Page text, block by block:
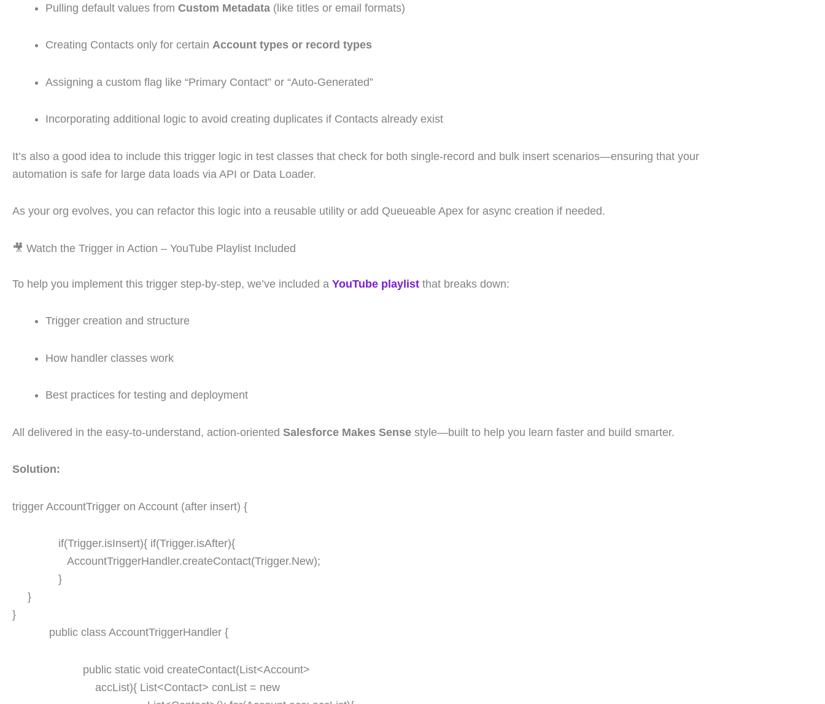
Pulling default values from Custom Metadata (like titles or email formats)
Creating Contacts only for certain Account types or record types
Assigning a custom flag like “Primary Contact” or “Auto-Generated”
Incorporating additional logic to avoid creating duplicates if Contacts already exist
It’s also a good idea to include this trigger logic in test classes that check for both single-record and bulk insert scenarios—ensuring that your
automation is safe for large data loads via API or Data Loader.
As your org evolves, you can refactor this logic into a reusable utility or add Queueable Apex for async creation if needed.
🎥 Watch the Trigger in Action – YouTube Playlist Included
To help you implement this trigger step-by-step, we’ve included a YouTube playlist that breaks down:
Trigger creation and structure
How handler classes work
Best practices for testing and deployment
All delivered in the easy-to-understand, action-oriented Salesforce Makes Sense style—built to help you learn faster and build smarter.
Solution:
trigger AccountTrigger on Account (after insert) {
if(Trigger.isInsert){ if(Trigger.isAfter){
AccountTriggerHandler.createContact(Trigger.New);
}
}
}
public class AccountTriggerHandler {
public static void createContact(List<Account>
accList){ List<Contact> conList = new